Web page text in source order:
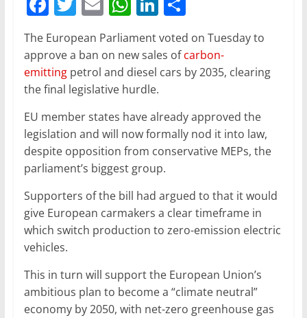
a
c
e
b
o
o
k
itt
er
m
ai
l
at
s
A
p
p
k
e
dI
n
h
ar
e
The European Parliament voted on Tuesday to
approve a ban on new sales ofcarbon-
emittingpetrol and diesel cars by 2035, clearing
the final legislative hurdle.
EU member states have already approved the
legislation and will now formally nod it into law,
despite opposition from conservative MEPs, the
parliament’s biggest group.
Supporters of the bill had argued to that it would
give European carmakers a clear timeframe in
which switch production to zero-emission electric
vehicles.
This in turn will support the European Union’s
ambitious plan to become a “climate neutral”
economy by 2050, with net-zero greenhouse gas